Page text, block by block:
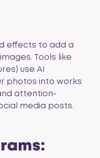
effects to add a
Tools like
use AI
photos into works
attention-
media posts.